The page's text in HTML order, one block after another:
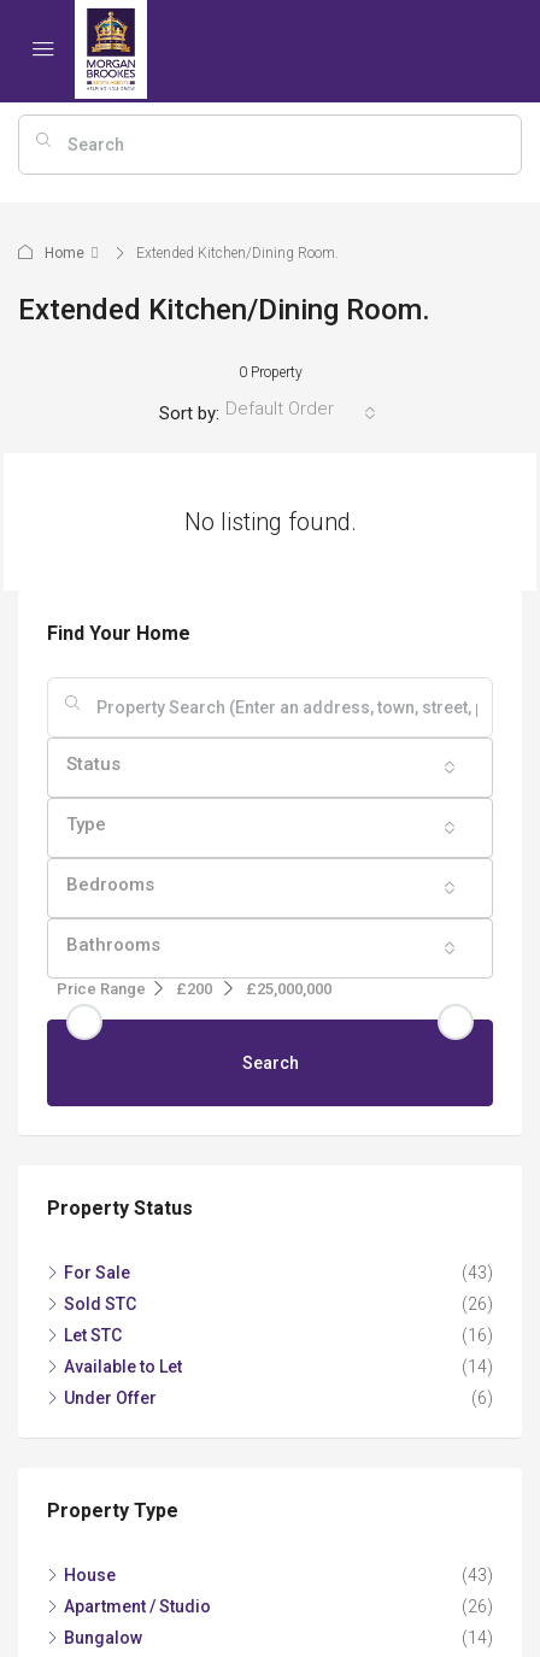
Home Extended Kitchen/Dining Room.
Extended Kitchen/Dining Room.
0 Property
Sort by: Default Order
No listing found.
Find Your Home
Status
Type
Bedrooms
Bathrooms
Price Range £200 £25,000,000
Search
Property Status
For Sale
(43)
Sold STC
(26)
Let STC
(16)
Available to Let
(14)
Under Offer
(6)
Property Type
House
(43)
Apartment / Studio
(26)
Bungalow
(14)